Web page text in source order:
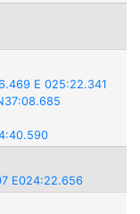
E 025:22.341
E024:22.656